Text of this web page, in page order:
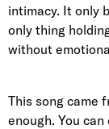
intimacy. It only
only thing
without
This song came
enough. You